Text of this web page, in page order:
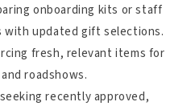
onboarding kits or staff
with updated gift selections.
fresh, relevant items for
roadshows.
seeking recently approved,